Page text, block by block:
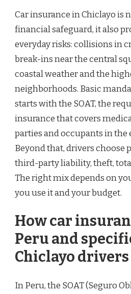
Car insurance in Chiclayo is
financial safeguard, it also
everyday risks: collisions in
break-ins near the central
coastal weather and the
neighborhoods. Basic
starts with the SOAT, the
insurance that covers
parties and occupants in the
Beyond that, drivers choose
third-party liability, theft,
The right mix depends on
you use it and your budget.
How car
Peru and
Chiclayo drivers
In Peru, the SOAT (Seguro